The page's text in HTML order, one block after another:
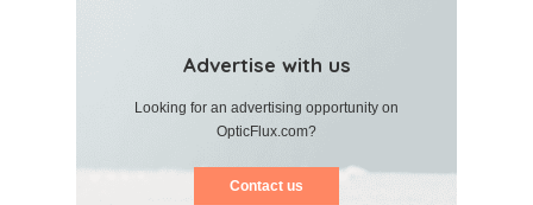
Advertise with us
Looking for an advertising opportunity on
OpticFlux.com?
Contact us